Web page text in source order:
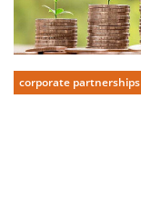
corporate partnerships